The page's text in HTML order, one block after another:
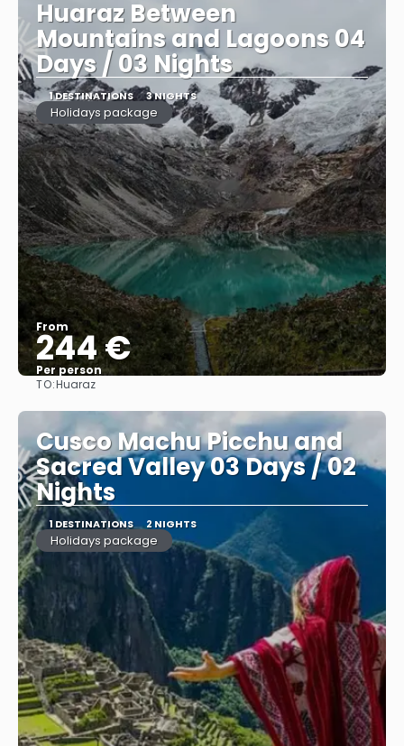
Huaraz Between
Mountains and Lagoons 04
Days / 03 Nights
1 DESTINATIONS 3 NIGHTS
Holidays package
From
244 €
Per person
TO:Huaraz
Cusco Machu Picchu and
Sacred Valley 03 Days / 02
Nights
1 DESTINATIONS 2 NIGHTS
Holidays package